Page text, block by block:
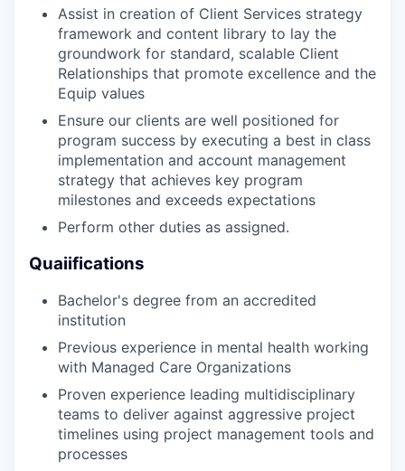
Assist in creation of Client Services strategy
framework and content library to lay the
groundwork for standard, scalable Client
Relationships that promote excellence and the
Equip values
Ensure our clients are well positioned for
program success by executing a best in class
implementation and account management
strategy that achieves key program
milestones and exceeds expectations
Perform other duties as assigned.
Quaiifications
Bachelor's degree from an accredited
institution
Previous experience in mental health working
with Managed Care Organizations
Proven experience leading multidisciplinary
teams to deliver against aggressive project
timelines using project management tools and
processes